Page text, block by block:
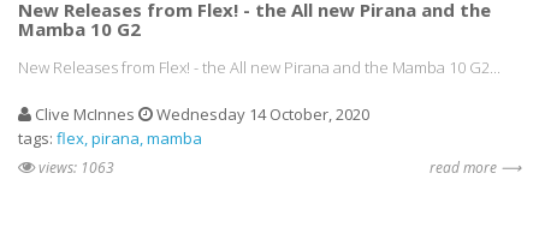
New Releases from Flex! - the All new Pirana and the
Mamba 10 G2
New Releases from Flex! - the All new Pirana and the Mamba 10 G2...
Clive McInnes
Wednesday 14 October, 2020
tags: flex pirana mamba
views: 1063 read more ⟶